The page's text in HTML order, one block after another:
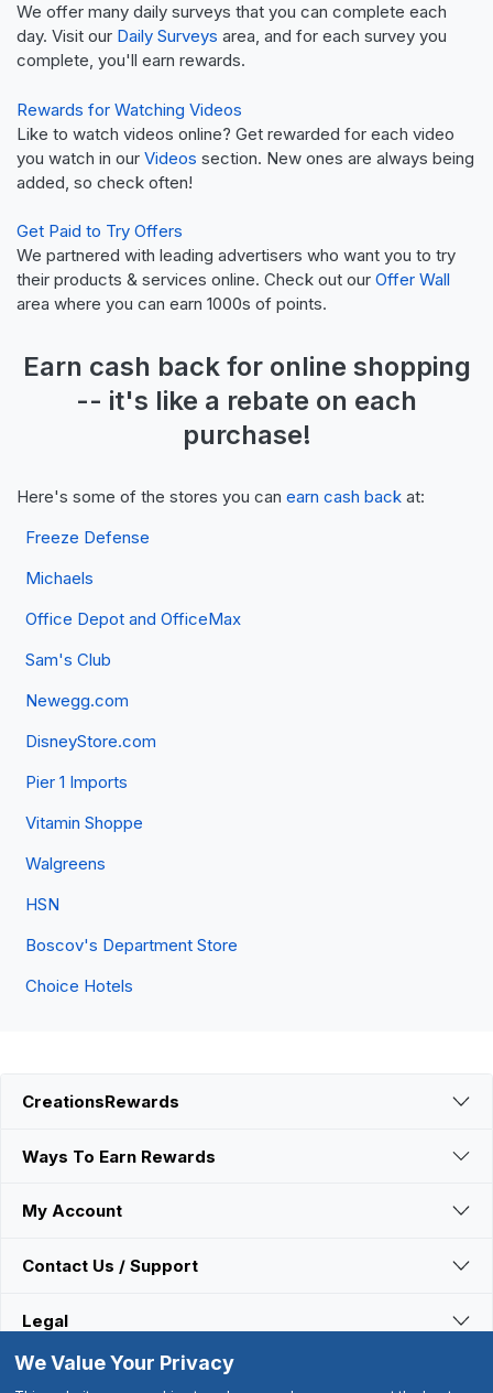
We offer many daily surveys that you can complete each
day. Visit our Daily Surveys area, and for each survey you
complete, you'll earn rewards.
Rewards for Watching Videos
Like to watch videos online? Get rewarded for each video
you watch in our Videos section. New ones are always being
added, so check often!
Get Paid to Try Offers
We partnered with leading advertisers who want you to try
their products & services online. Check out our Offer Wall
area where you can earn 1000s of points.
Earn cash backfor online shopping
-- it's like a rebate on each
purchase!
Here's some of the stores you can earn cash back at:
Freeze Defense
Michaels
Office Depot and OfficeMax
Sam's Club
Newegg.com
DisneyStore.com
Pier 1 Imports
Vitamin Shoppe
Walgreens
HSN
Boscov's Department Store
Choice Hotels
CreationsRewards
Ways To Earn Rewards
My Account
Contact Us / Support
Legal
Connect With Us
We Value Your Privacy